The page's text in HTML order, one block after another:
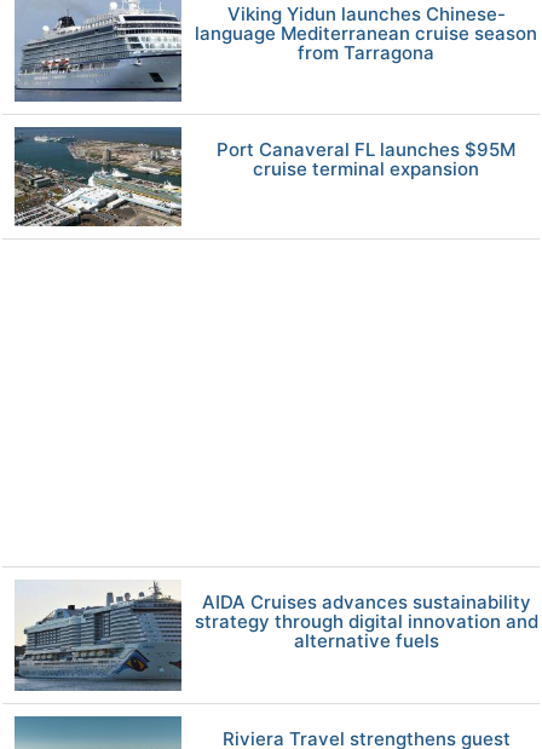
Viking Yidun launches Chinese-
language Mediterranean cruise season
from Tarragona
Port Canaveral FL launches $95M
cruise terminal expansion
AIDA Cruises advances sustainability
strategy through digital innovation and
alternative fuels
Riviera Travel strengthens guest